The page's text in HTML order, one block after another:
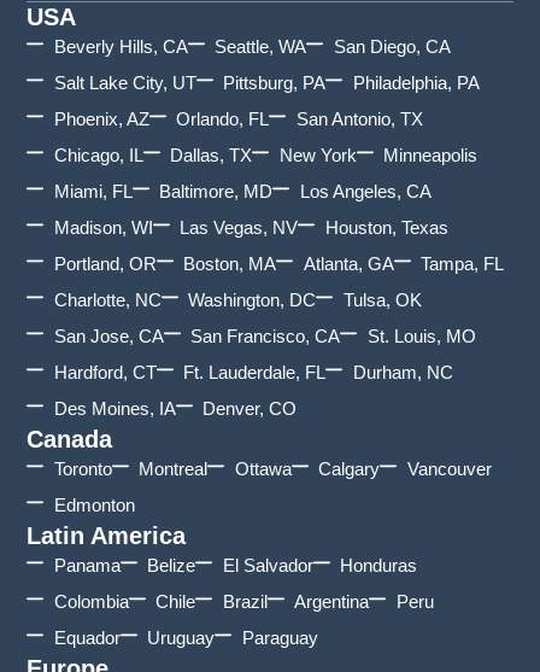
USA
Beverly Hills, CA Seattle, WA
San Diego, CA
Salt Lake City, UT
Pittsburg, PA
Philadelphia, PA
Phoenix, AZ
Orlando, FL
San Antonio, TX
Chicago, IL
Dallas, TX New York
Minneapolis
Miami, FL
Baltimore, MD
Los Angeles, CA
Madison, WI
Las Vegas, NV
Houston, Texas
Portland, OR
Boston, MA Atlanta, GA
Tampa, FL
Charlotte, NC
Washington, DC
Tulsa, OK
San Jose, CA
San Francisco, CA
St. Louis, MO
Hardford, CT
Ft. Lauderdale, FL
Durham, NC
Des Moines, IA
Denver, CO
Canada
Toronto Montreal Ottawa Calgary
Vancouver
Edmonton
Latin America
Panama Belize El Salvador
Honduras
Colombia
Chile Brazil Argentina
Peru
Equador
Uruguay Paraguay